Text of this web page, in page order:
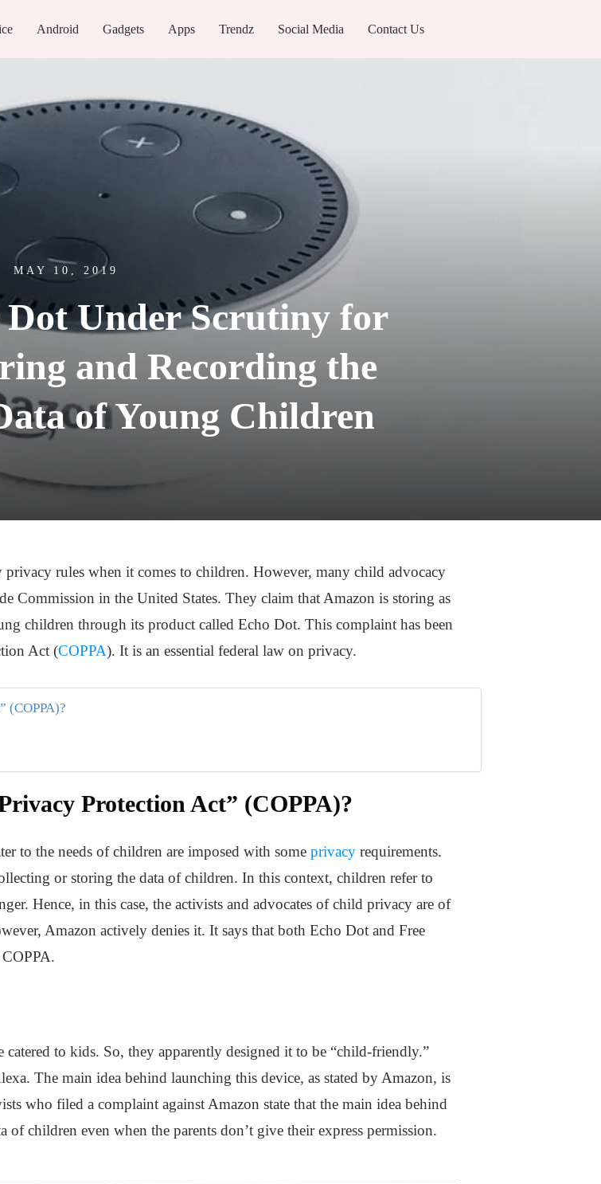
Android Gadgets Apps Trendz Social Media Contact Us
MAY 10, 2019
Dot Under Scrutiny for
and Recording the
of Young Children
privacy rules when it comes to children. However, many child advocacy
Commission in the United States. They claim that Amazon is storing as
children through its product called Echo Dot. This complaint has been
Act (COPPA). It is an essential federal law on privacy.
(COPPA)?
Protection Act” (COPPA)?
to the needs of children are imposed with some privacy requirements.
or storing the data of children. In this context, children refer to
Hence, in this case, the activists and advocates of child privacy are of
Amazon actively denies it. It says that both Echo Dot and Free
catered to kids. So, they apparently designed it to be “child-friendly.”
The main idea behind launching this device, as stated by Amazon, is
who filed a complaint against Amazon state that the main idea behind
children even when the parents don’t give their express permission.